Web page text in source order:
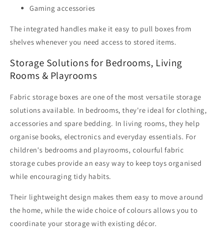
Gaming accessories
The integrated handles make it easy to pull boxes from
shelves whenever you need access to stored items.
Storage Solutions for Bedrooms, Living
Rooms & Playrooms
Fabric storage boxes are one of the most versatile storage
solutions available. In bedrooms, they're ideal for clothing,
accessories and spare bedding. In living rooms, they help
organise books, electronics and everyday essentials. For
children's bedrooms and playrooms, colourful fabric
storage cubes provide an easy way to keep toys organised
while encouraging tidy habits.
Their lightweight design makes them easy to move around
the home, while the wide choice of colours allows you to
coordinate your storage with existing décor.